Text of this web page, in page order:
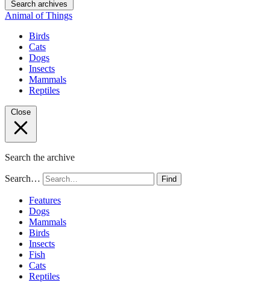
Search archives
Animal of Things
Birds
Cats
Dogs
Insects
Mammals
Reptiles
Close
Search the archive
Search… Find
Features
Dogs
Mammals
Birds
Insects
Fish
Cats
Reptiles